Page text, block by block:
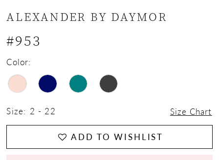
ALEXANDER BY DAYMOR
#953
Color:
Size: 2 - 22 Size Chart
ADD TO WISHLIST